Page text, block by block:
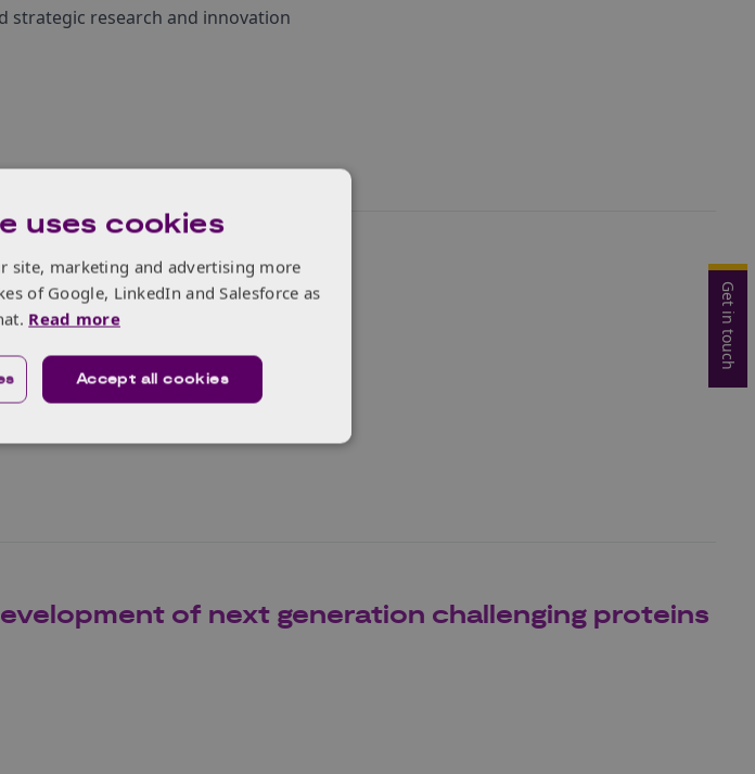
Get in touch
strategic research and innovation
assets, the 5G infrastructure
of next generation challenging proteins
uses cookies
site, marketing and advertising more
of Google, LinkedIn and Salesforce as
Read more
Accept all cookies